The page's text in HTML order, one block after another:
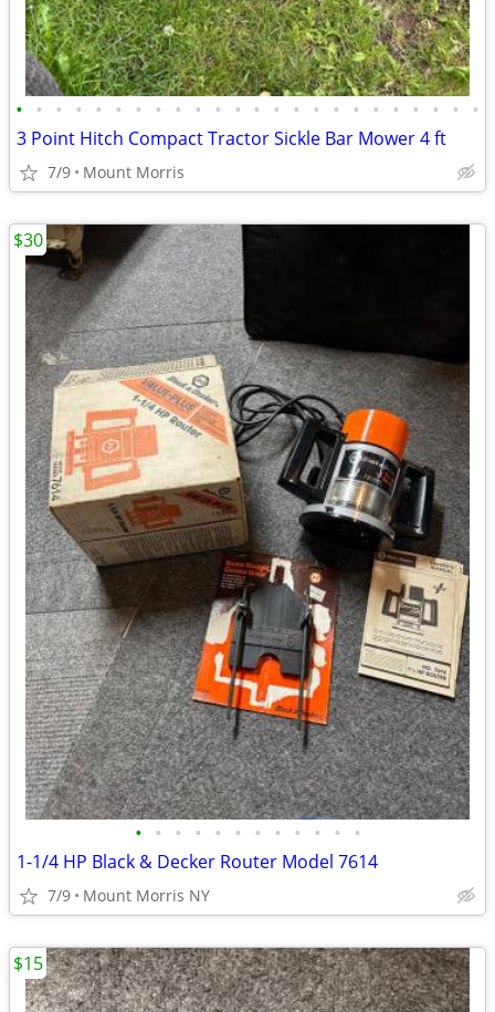
• • • • • • • • • • • • • • • • • • • • • • • •
3 Point Hitch Compact Tractor Sickle Bar Mower 4 ft
7/9 Mount Morris
• • • • • • • • • • • •
1-1/4 HP Black & Decker Router Model 7614
7/9 Mount Morris NY
$30
$15